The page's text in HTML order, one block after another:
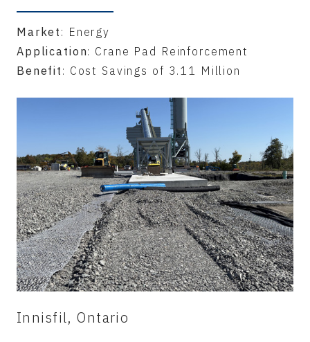
Market : Energy
Application: Crane Pad Reinforcement
Benefit : Cost Savings of 3.11 Million
Innisfil, Ontario